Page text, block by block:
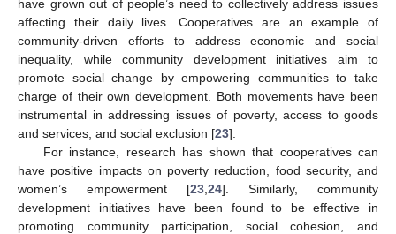
have grown out of people’s need to collectively address issues
affecting their daily lives. Cooperatives are an example of
community-driven efforts to address economic and social
inequality, while community development initiatives aim to
promote social change by empowering communities to take
charge of their own development. Both movements have been
instrumental in addressing issues of poverty, access to goods
and services, and social exclusion [23].
For instance, research has shown that cooperatives can
have positive impacts on poverty reduction, food security, and
women’s empowerment [23 24]. Similarly, community
development initiatives have been found to be effective in
promoting community participation, social cohesion, and